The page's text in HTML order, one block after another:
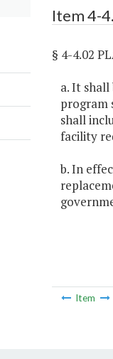
Item 4-
§ 4-4.02
a. It
program
shall
facility
b. In
Item